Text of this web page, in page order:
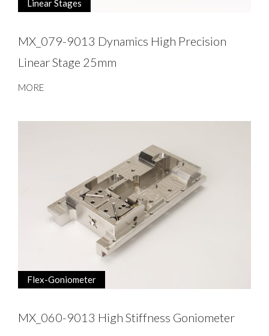
Linear Stages
MX_079-9013 Dynamics High Precision
Linear Stage 25mm
MORE
Flex-Goniometer
MX_060-9013 High Stiffness Goniometer